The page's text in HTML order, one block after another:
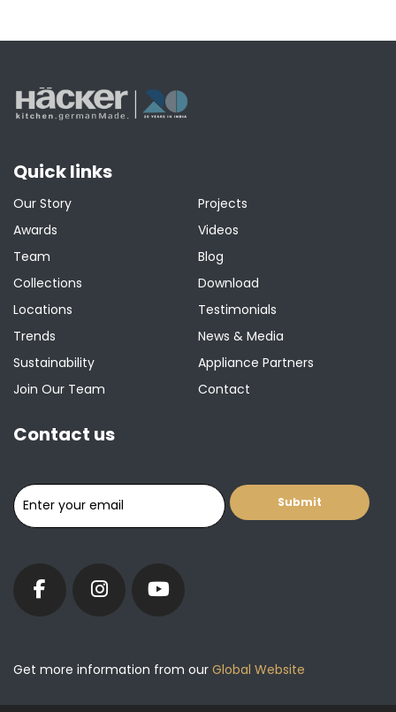
Quick links
Our Story
Awards
Team
Collections
Locations
Trends
Sustainability
Join Our Team
Projects
Videos
Blog
Download
Testimonials
News & Media
Appliance Partners
Contact
Contact us
Get more information from our Global Website